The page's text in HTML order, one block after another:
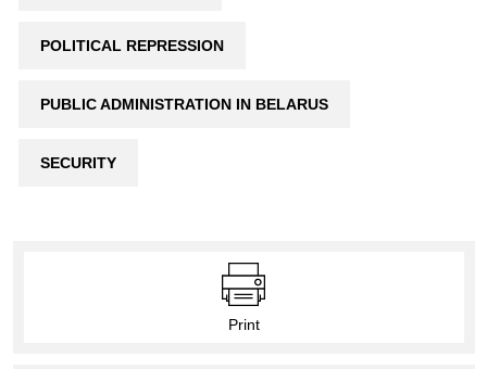
POLITICAL REPRESSION
PUBLIC ADMINISTRATION IN BELARUS
SECURITY
Print